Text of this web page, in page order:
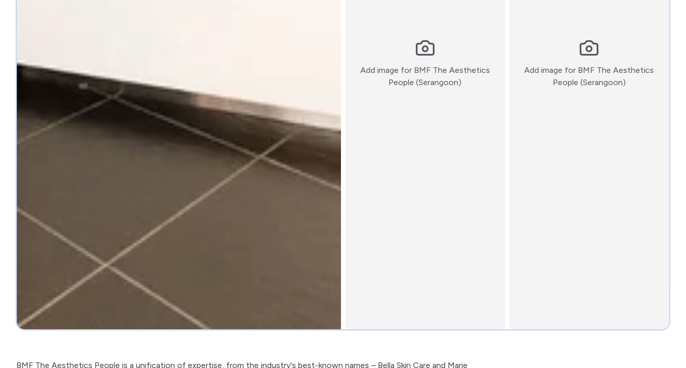
Add image for BMF The Aesthetics
People (Serangoon)
Add image for BMF The Aesthetics
People (Serangoon):)
BMF The Aesthetics People is a unification of expertise, from the industry's best-known names – Bella Skin Care and Marie